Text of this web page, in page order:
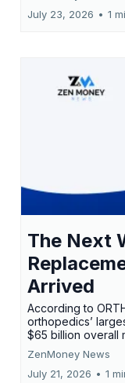
July 23, 2026 • 1
The Next
Arrived
According to
orthopedics’
$65 billion overall
ZenMoney News
July 21, 2026 • 1